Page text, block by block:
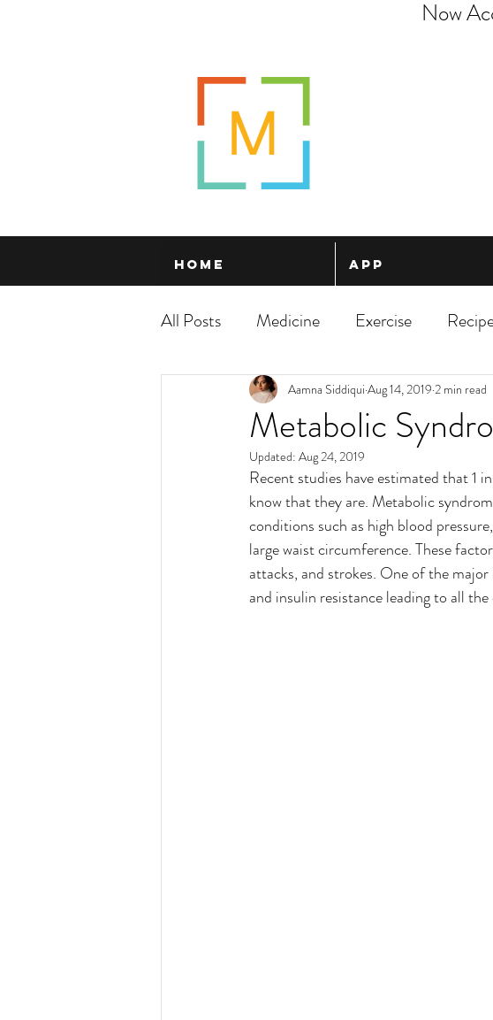
Now
Home App
All Posts Medicine Exercise
Metabolic
Aamna Siddiqui Aug 14, 2019 2 min read
Updated: Aug 24, 2019
Recent studies have estimated that 1
know that they are. Metabolic
conditions such as high blood
large waist circumference. These
attacks, and strokes. One of the
and insulin resistance leading to all the